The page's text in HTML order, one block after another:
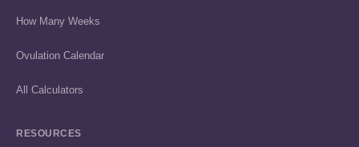
How Many Weeks
Ovulation Calendar
All Calculators
RESOURCES